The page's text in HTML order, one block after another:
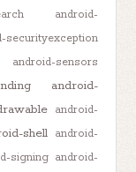
android-
securityexception
android-sensors
android-
android-
shell android-
signing android-